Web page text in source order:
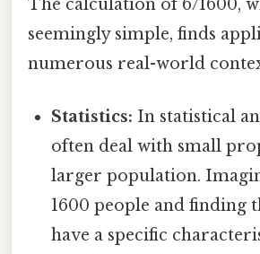
The calculation of 6/1600,
seemingly simple, finds
numerous real-world
Statistics: In statistical
often deal with small
larger population.
1600 people and finding
have a specific